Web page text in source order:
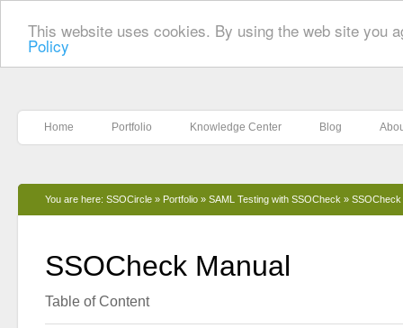
This website uses cookies. By using the web site you
Policy
Home Portfolio Knowledge Center Blog
You are here: SSOCircle » Portfolio » SAML Testing with SSOCheck » SSOCheck
SSOCheck Manual
Table of Content